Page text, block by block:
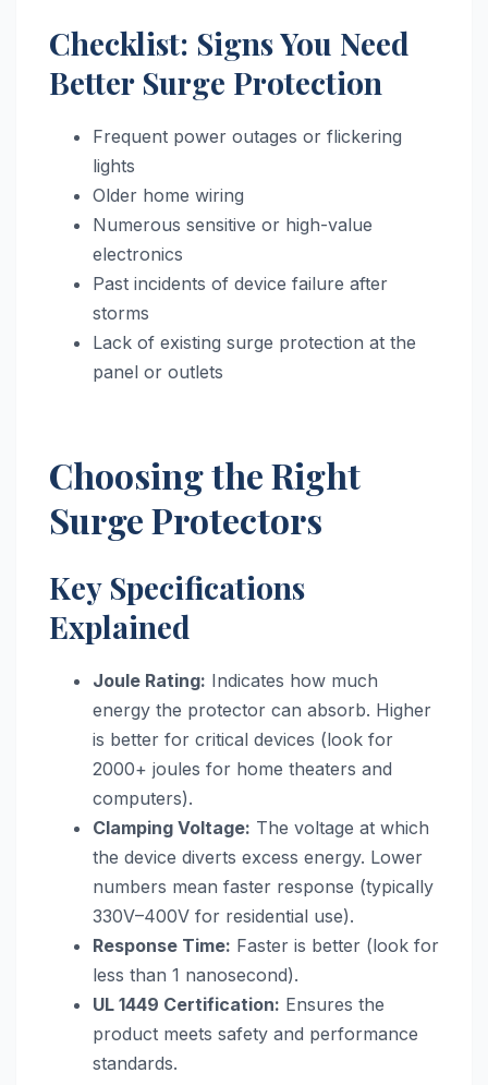
Checklist: Signs You Need
Better Surge Protection
Frequent power outages or flickering
lights
Older home wiring
Numerous sensitive or high-value
electronics
Past incidents of device failure after
storms
Lack of existing surge protection at the
panel or outlets
Choosing the Right
Surge Protectors
Key Specifications
Explained
Joule Rating: Indicates how much
energy the protector can absorb. Higher
is better for critical devices (look for
2000+ joules for home theaters and
computers).
Clamping Voltage: The voltage at which
the device diverts excess energy. Lower
numbers mean faster response (typically
330V–400V for residential use).
Response Time: Faster is better (look for
less than 1 nanosecond).
UL 1449 Certification: Ensures the
product meets safety and performance
standards.